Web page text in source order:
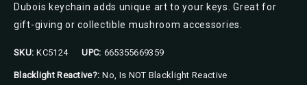
Dubois keychain adds unique art to your keys. Great for
gift-giving or collectible mushroom accessories.
SKU: KC5124 UPC: 665355669359
Blacklight Reactive?: No, Is NOT Blacklight Reactive